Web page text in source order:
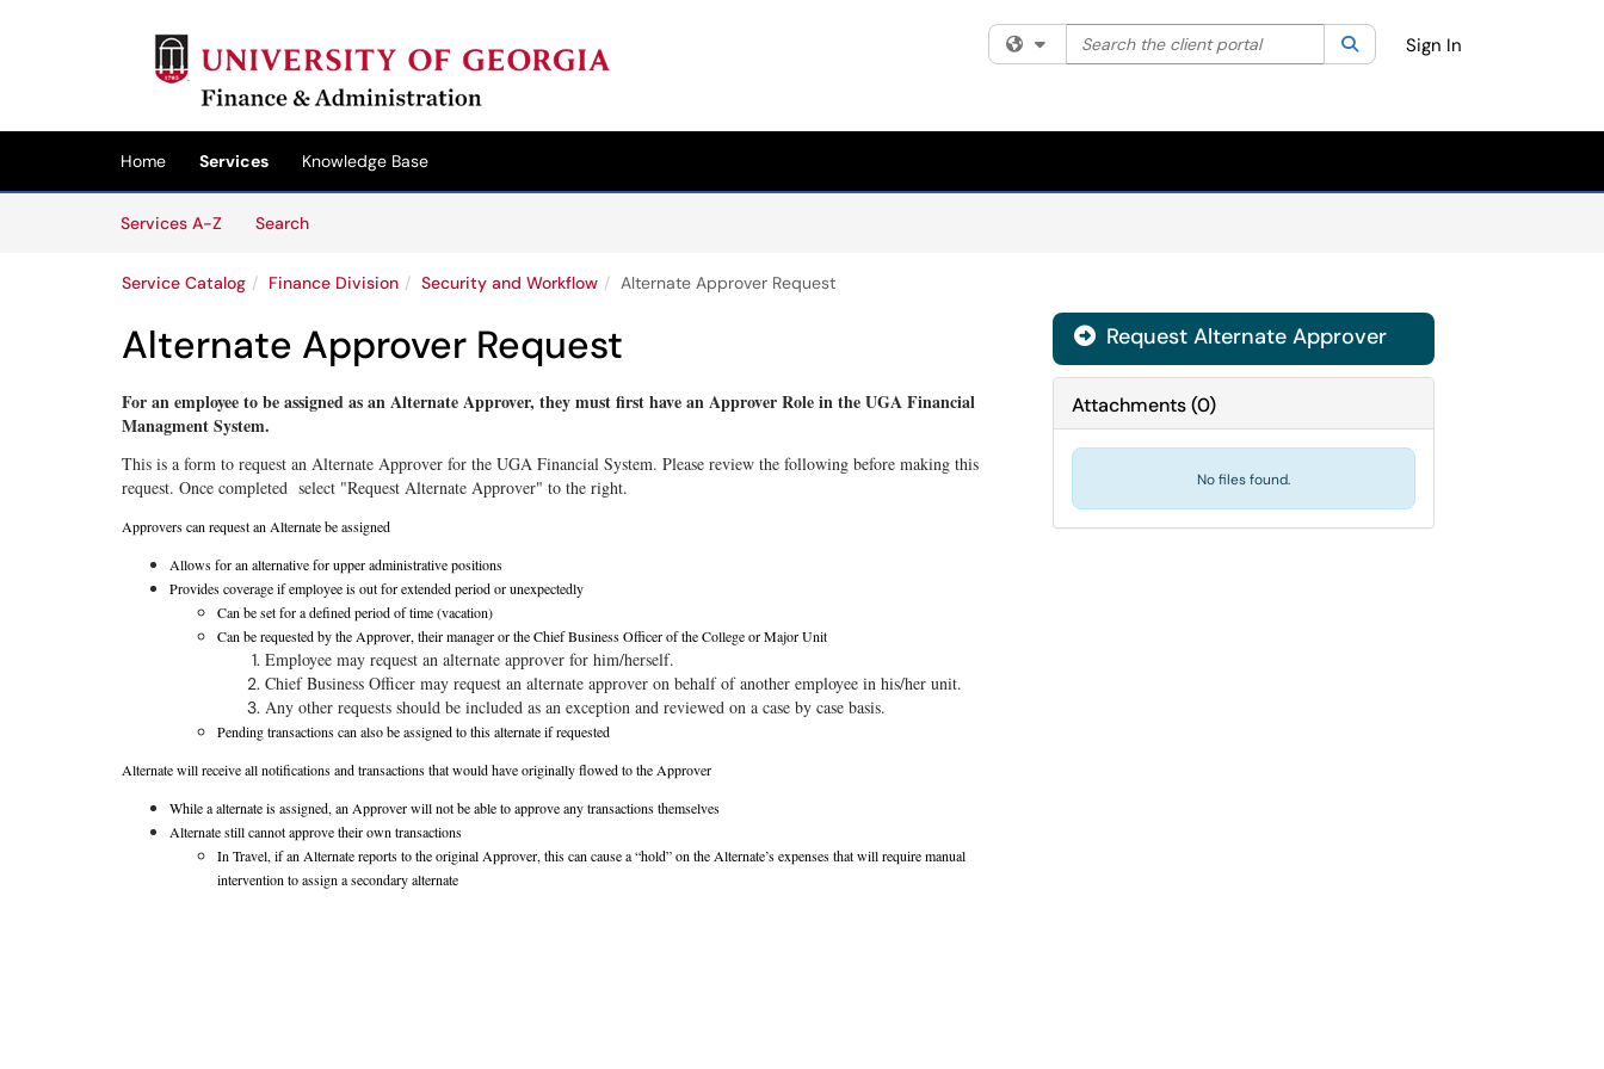
(opens in a new tab)
Filter your search by category. Current category:All
Search the client portal SearchSign In
Home Services
Knowledge Base
Services A-Z
SearchServices
Service Catalog Finance Division Security and Workflow Alternate Approver Request
Alternate Approver Request
For an employee to be assigned as an Alternate Approver, they must first have an Approver Role in the UGA Financial
Managment System.
This is a form to request an Alternate Approver for the UGA Financial System. Please review the following before making this
request. Once completed select "Request Alternate Approver" to the right.
Approverscan request an Alternate be assigned
Allows for an alternative for upper administrative positions
Provides coverage if employee is out for extended period or unexpectedly
Can be set for a defined period of time (vacation)
Can be requested by the Approver, their manager or the Chief Business Officer of the College or Major Unit
Employee may request an alternate approver for him/herself.
Chief Business Officer may request an alternate approver on behalf of another employee in his/her unit.
Any other requests should be included as an exception and reviewed on a case by case basis.
Pending transactions can also be assigned to this alternate if requested
Alternate will receive all notifications and transactions that would have originally flowed to the Approver
While a alternate is assigned, an Approver will not be able to approve any transactions themselves
Alternate still cannot approve their own transactions
In Travel, if an Alternate reports to the original Approver, this can cause a “hold” on the Alternate’s expenses that will require manual
intervention to assign a secondary alternate
Request Alternate Approver
Attachments(0)
No files found.